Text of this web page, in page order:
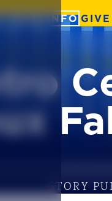
YOUR INFO
STORY